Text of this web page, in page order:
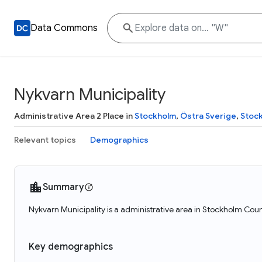
Data Commons
Nykvarn Municipality
Administrative Area 2 Place inStockholm, Östra Sverige,
Relevant topics Demographics
Summary
Nykvarn Municipality is a administrative area in Stockholm
Key demographics